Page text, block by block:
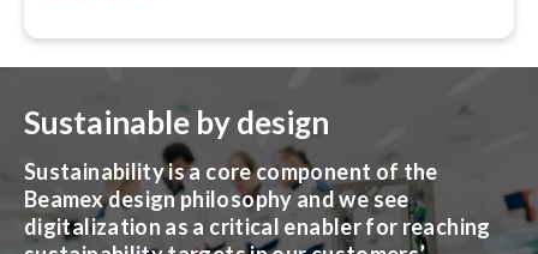
Sustainable by design
Sustainability is a core component of the
Beamex design philosophy and we see
digitalization as a critical enabler for reaching